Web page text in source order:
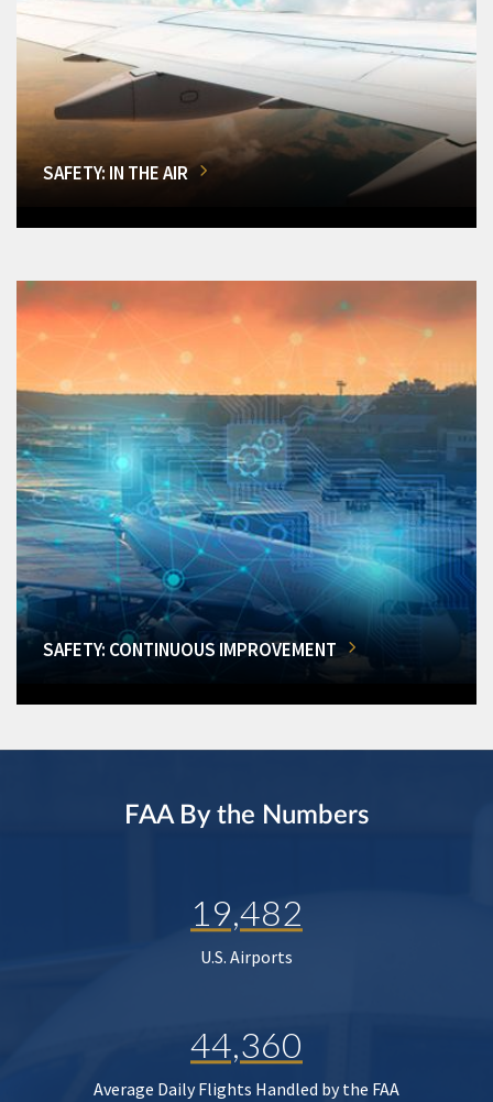
SAFETY: IN THE AIR
SAFETY: CONTINUOUS IMPROVEMENT
FAA By the Numbers
19,482
U.S. Airports
44,360
Average Daily Flights Handled by the FAA